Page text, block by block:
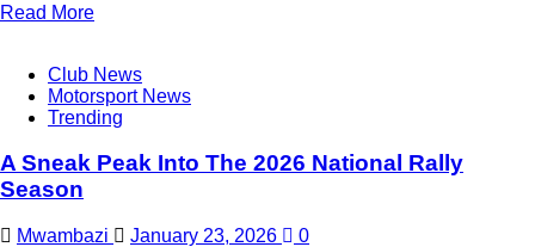
Read More
Club News
Motorsport News
Trending
A Sneak Peak Into The 2026 National Rally
Season
Mwambazi January 23, 2026
0